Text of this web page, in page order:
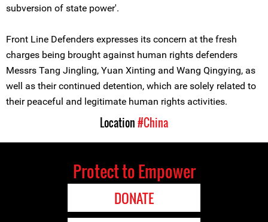
subversion of state power'.
Front Line Defenders expresses its concern at the fresh
charges being brought against human rights defenders
Messrs Tang Jingling, Yuan Xinting and Wang Qingying, as
well as their continued detention, which are solely related to
their peaceful and legitimate human rights activities.
Location#China
Protect to Empower
DONATE